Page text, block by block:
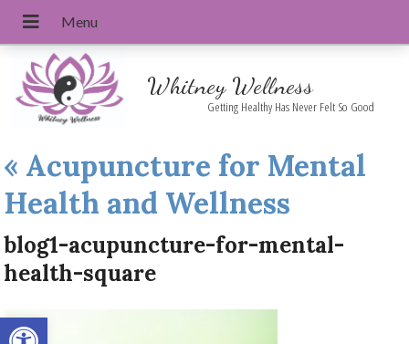
Open toolbar
Whitney Wellness
Getting Healthy Has Never Felt So Good
« Acupuncture for Mental
Health and Wellness
blog1-acupuncture-for-mental-
health-square